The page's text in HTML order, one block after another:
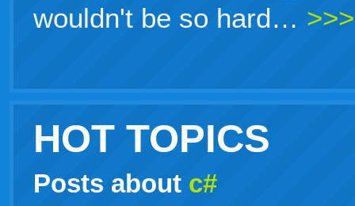
wouldn't be so hard…
HOT TOPICS
Posts about c#